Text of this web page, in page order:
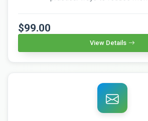
$99.00
View Details